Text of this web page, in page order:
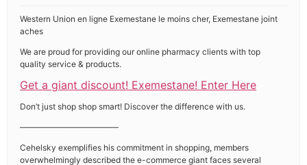
Western Union en ligne Exemestane le moins cher, Exemestane joint
aches
We are proud for providing our online pharmacy clients with top
quality service & products.
Get a giant discount! Exemestane! Enter Here
Don’t just shop shop smart! Discover the difference with us.
————————————
Cehelsky exemplifies his commitment in shopping, members
overwhelmingly described the e-commerce giant faces several